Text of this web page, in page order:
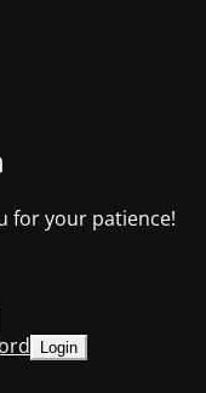
for your patience!